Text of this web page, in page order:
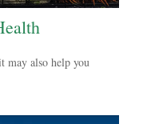
may also help you